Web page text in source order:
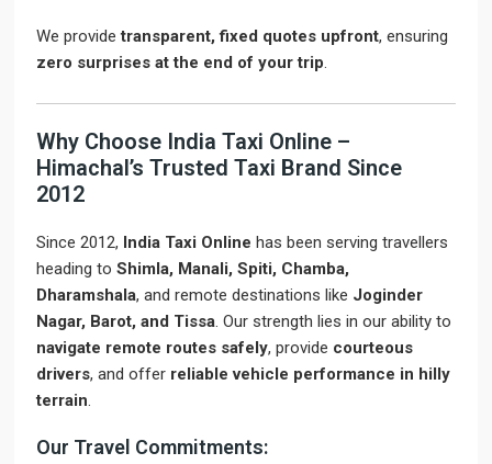
We providetransparent, fixed quotes upfront, ensuring
zero surprises at the end of your trip.
Why Choose India Taxi Online –
Himachal’s Trusted Taxi Brand Since
2012
Since 2012, India Taxi Online has been serving travellers
heading toShimla, Manali, Spiti, Chamba,
Dharamshala, and remote destinations like Joginder
Nagar, Barot, and Tissa. Our strength lies in our ability to
navigate remote routes safely, provide courteous
drivers, and offer reliable vehicle performance in hilly
terrain.
Our Travel Commitments: